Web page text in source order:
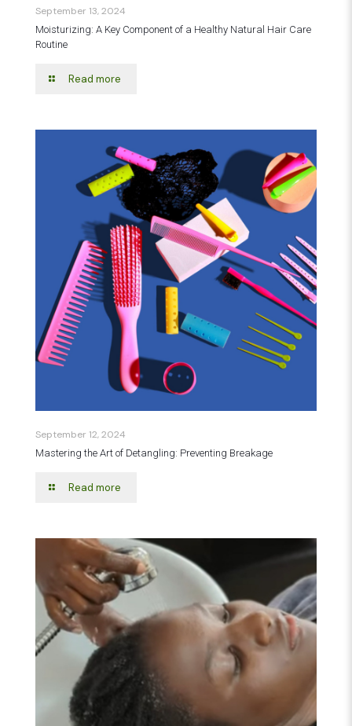
September 13, 2024
Moisturizing: A Key Component of a Healthy Natural Hair Care
Routine
Read more
September 12, 2024
Mastering the Art of Detangling: Preventing Breakage
Read more